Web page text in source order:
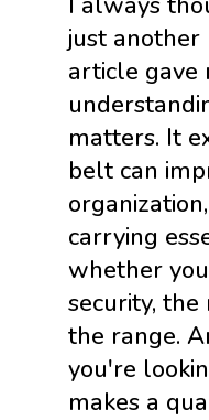
just another
article gave
matters. It
belt can
carrying
whether
security,
the range.
you're
makes a